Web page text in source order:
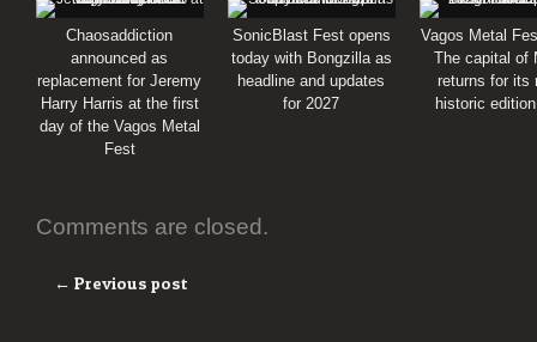
Chaosaddiction
announced as
replacement for Jeremy
Harry Harris at the first
day of the Vagos Metal
Fest
SonicBlast Fest opens
today with Bongzilla as
headline and updates
for 2027
Vagos Metal
The capital of
returns for its
historic
Comments are closed.
← Previous post